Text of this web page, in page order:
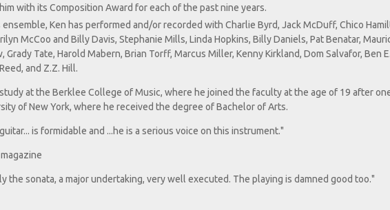
with its Composition Award for each of the past nine years.
Ken has performed and/or recorded with Charlie Byrd, Jack McDuff, Chico
McCoo and Billy Davis, Stephanie Mills, Linda Hopkins, Billy Daniels, Pat Benatar,
Grady Tate, Harold Mabern, Brian Torff, Marcus Miller, Kenny Kirkland, Dom Salvafor, Ben
and Z.Z. Hill.
at the Berklee College of Music, where he joined the faculty at the age of 19 after
of New York, where he received the degree of Bachelor of Arts.
is formidable and ...he is a serious voice on this instrument."
the sonata, a major undertaking, very well executed. The playing is damned good too."